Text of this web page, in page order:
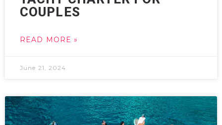
COUPLES
READ MORE »
June 21, 2024